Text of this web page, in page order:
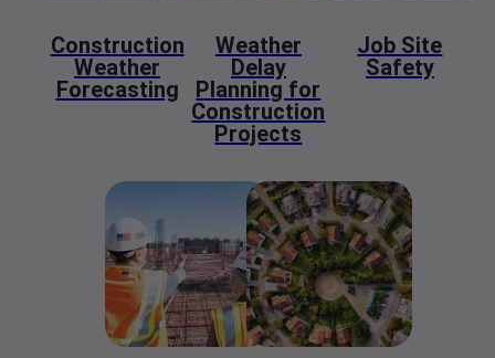
Construction
Weather
Forecasting
Weather
Delay
Planning for
Construction
Projects
Job Site
Safety